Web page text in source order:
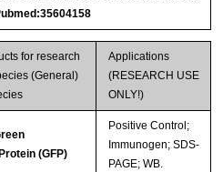
for research
(General)
Applications
(RESEARCH USE
ONLY!)
(GFP)
Positive Control;
Immunogen; SDS-
PAGE; WB.